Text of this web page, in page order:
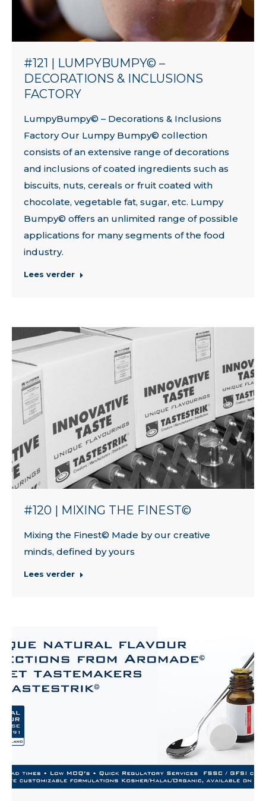
#121 | LUMPYBUMPY© –
DECORATIONS & INCLUSIONS
FACTORY
LumpyBumpy© – Decorations & Inclusions
Factory Our Lumpy Bumpy© collection
consists of an extensive range of decorations
and inclusions of coated ingredients such as
biscuits, nuts, cereals or fruit coated with
chocolate, vegetable fat, sugar, etc. Lumpy
Bumpy© offers an unlimited range of possible
applications for many segments of the food
industry.
Lees verder
#120 | MIXING THE FINEST©
Mixing the Finest© Made by our creative
minds, defined by yours
Lees verder